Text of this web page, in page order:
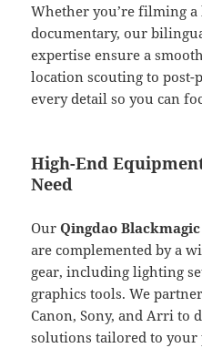
Whether you’re filming
documentary, our
expertise ensure a
location scouting to
every detail so you can
High-End
Need
OurQingdao
are complemented by a
gear, including lighting
graphics tools. We
Canon, Sony, and Arri to
solutions tailored to your